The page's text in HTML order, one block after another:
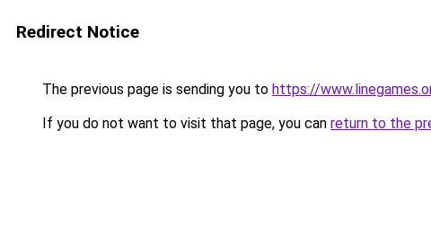
Redirect Notice
The previous page is sending you to https://
If you do not want to visit that page, you can return to the